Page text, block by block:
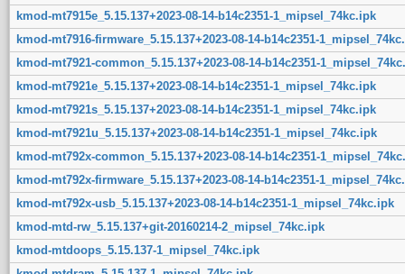
kmod-mt7915e_5.15.137+2023-08-14-b14c2351-1_mipsel_74kc.ipk
kmod-mt7916-firmware_5.15.137+2023-08-14-b14c2351-
kmod-mt7921-common_5.15.137+2023-08-14-b14c2351-
kmod-mt7921e_5.15.137+2023-08-14-b14c2351-1_mipsel_74kc.ipk
kmod-mt7921s_5.15.137+2023-08-14-b14c2351-1_mipsel_74kc.ipk
kmod-mt7921u_5.15.137+2023-08-14-b14c2351-1_mipsel_74kc.ipk
kmod-mt792x-common_5.15.137+2023-08-14-b14c2351-
kmod-mt792x-firmware_5.15.137+2023-08-14-b14c2351-
kmod-mt792x-usb_5.15.137+2023-08-14-b14c2351-1_mipsel_74kc.ipk
kmod-mtd-rw_5.15.137+git-20160214-2_mipsel_74kc.ipk
kmod-mtdoops_5.15.137-1_mipsel_74kc.ipk